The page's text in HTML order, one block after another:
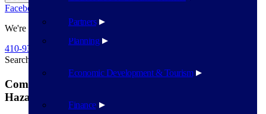
Planning
Economic Development & Tourism
Finance
Partners
Facebook
We're Here To Help
410-939-1800
Search
Community Outreach Presentation – Special Flood
Hazard Areas